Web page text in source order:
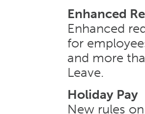
Enhanced
Enhanced
for
and more
Leave.
Holiday Pay
New rules